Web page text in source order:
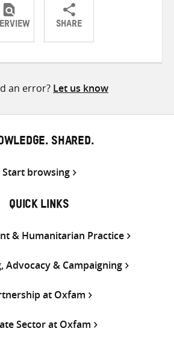
SHARE
ShareShareShare
an error? Let us know
SHARED.
Start browsing
QUICK LINKS
& Humanitarian Practice
Advocacy & Campaigning
at Oxfam
Sector at Oxfam